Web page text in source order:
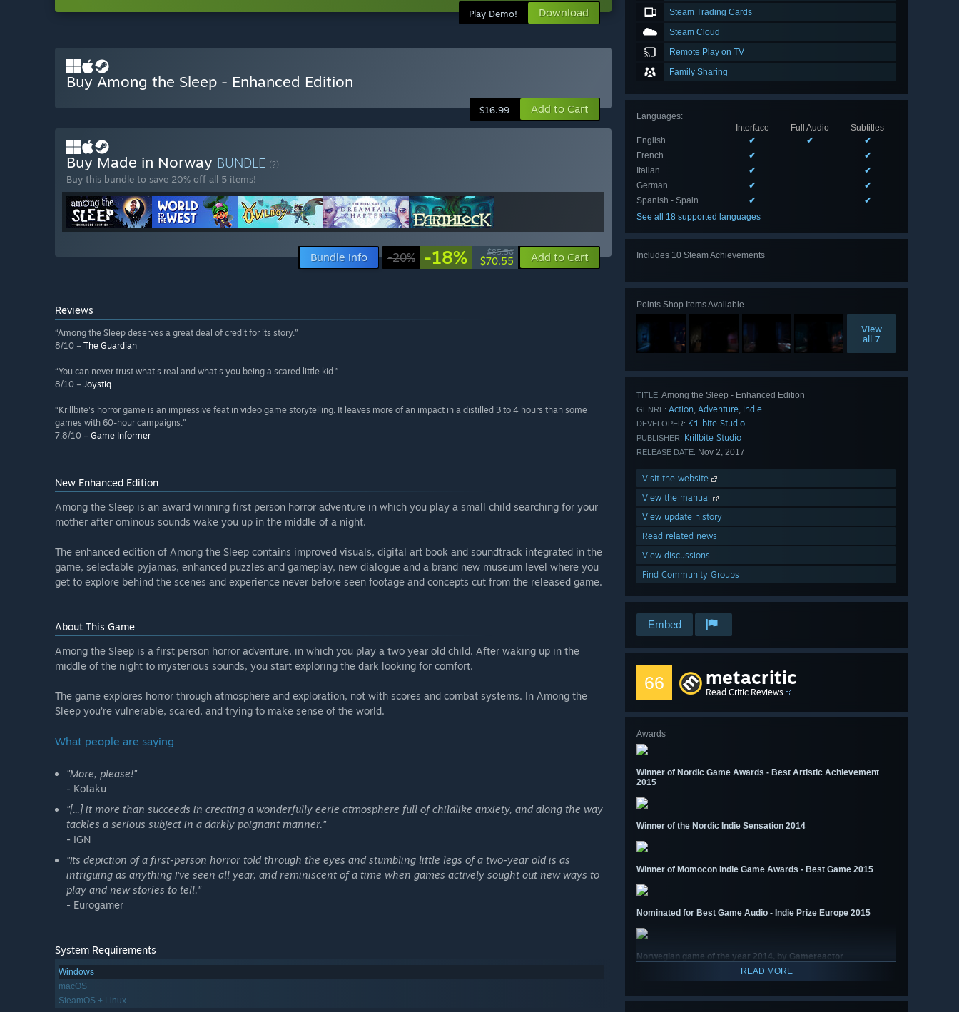
Steam Trading Cards
Steam Cloud
Remote Play on TV
Family Sharing
Languages:
Interface
Full Audio
Subtitles
English
✔ ✔
✔
French
✔
✔
Italian
✔
✔
German
✔
✔
Spanish - Spain
✔
✔
See all 18 supported languages
Includes 10 Steam Achievements
Points Shop Items Available
View
all 7
TITLE: Among the Sleep - Enhanced Edition
GENRE: Action, Adventure, Indie
DEVELOPER: Krillbite Studio
PUBLISHER: Krillbite Studio
RELEASE DATE: Nov 2, 2017
Visit the website
View the manual
View update history
Read related news
View discussions
Find Community Groups
Embed
66 metacritic
Read Critic Reviews
Awards
Winner of Nordic Game Awards - Best Artistic Achievement
2015
Winner of the Nordic Indie Sensation 2014
Winner of Momocon Indie Game Awards - Best Game 2015
Nominated for Best Game Audio - Indie Prize Europe 2015
Norwegian game of the year 2014, by Gamereactor
READ MORE
Play Demo! Download
Buy Among the Sleep - Enhanced Edition
$16.99 Add to Cart
Buy Made in Norway BUNDLE (?)
Buy this bundle to save 20% off all 5 items!
Bundle info -20% -18% $85.56
$70.55 Add to Cart
Reviews
“Among the Sleep deserves a great deal of credit for its story.”
8/10 – The Guardian
“You can never trust what's real and what's you being a scared little kid.”
8/10 – Joystiq
“Krillbite's horror game is an impressive feat in video game storytelling. It leaves more of an impact in a distilled 3 to 4 hours than some
games with 60-hour campaigns.”
7.8/10 – Game Informer
New Enhanced Edition
Among the Sleep is an award winning first person horror adventure in which you play a small child searching for your
mother after ominous sounds wake you up in the middle of a night.
The enhanced edition of Among the Sleep contains improved visuals, digital art book and soundtrack integrated in the
game, selectable pyjamas, enhanced puzzles and gameplay, new dialogue and a brand new museum level where you
get to explore behind the scenes and experience never before seen footage and concepts cut from the released game.
About This Game
Among the Sleep is a first person horror adventure, in which you play a two year old child. After waking up in the
middle of the night to mysterious sounds, you start exploring the dark looking for comfort.
The game explores horror through atmosphere and exploration, not with scores and combat systems. In Among the
Sleep you’re vulnerable, scared, and trying to make sense of the world.
What people are saying
"More, please!"
- Kotaku
"[...] it more than succeeds in creating a wonderfully eerie atmosphere full of childlike anxiety, and along the way
tackles a serious subject in a darkly poignant manner."
- IGN
"Its depiction of a first-person horror told through the eyes and stumbling little legs of a two-year old is as
intriguing as anything I've seen all year, and reminiscent of a time when games actively sought out new ways to
play and new stories to tell."
- Eurogamer
System Requirements
Windows
macOS
SteamOS + Linux